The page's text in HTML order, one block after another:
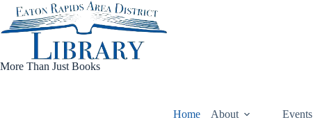
Skip
content
More Than Just Books
Home About Events